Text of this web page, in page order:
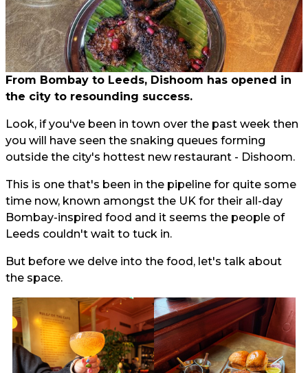
From Bombay to Leeds, Dishoom has opened in
the city to resounding success.
Look, if you've been in town over the past week then
you will have seen the snaking queues forming
outside the city's hottest new restaurant - Dishoom.
This is one that's been in the pipeline for quite some
time now, known amongst the UK for their all-day
Bombay-inspired food and it seems the people of
Leeds couldn't wait to tuck in.
But before we delve into the food, let's talk about
the space.